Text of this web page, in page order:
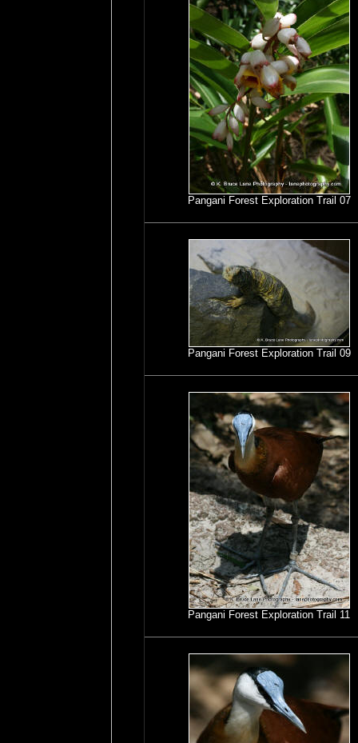
Pangani Forest Exploration Trail 07
Pangani Forest Exploration Trail 09
Pangani Forest Exploration Trail 11